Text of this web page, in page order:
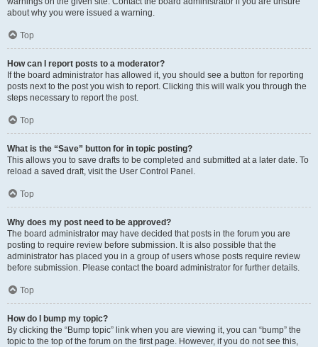
about why you were issued a warning.
Top
How can I report posts to a moderator?
If the board administrator has allowed it, you should see a button for reporting
posts next to the post you wish to report. Clicking this will walk you through the
steps necessary to report the post.
Top
What is the “Save” button for in topic posting?
This allows you to save drafts to be completed and submitted at a later date. To
reload a saved draft, visit the User Control Panel.
Top
Why does my post need to be approved?
The board administrator may have decided that posts in the forum you are
posting to require review before submission. It is also possible that the
administrator has placed you in a group of users whose posts require review
before submission. Please contact the board administrator for further details.
Top
How do I bump my topic?
By clicking the “Bump topic” link when you are viewing it, you can “bump” the
topic to the top of the forum on the first page. However, if you do not see this,